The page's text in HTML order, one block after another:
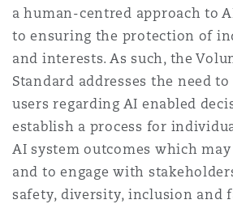
a human-centred approach to
to ensuring the protection of
and interests. As such, the
Standard addresses the need
users regarding AI enabled
establish a process for
AI system outcomes which
and to engage with
safety, diversity, inclusion and